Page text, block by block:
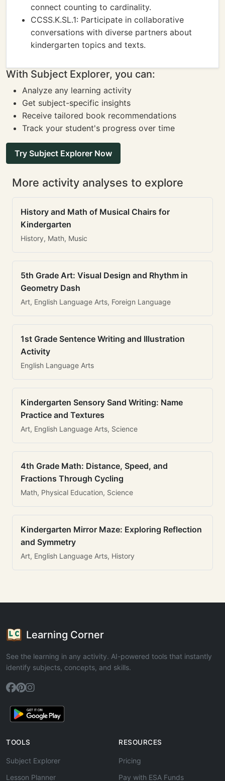
connect counting to cardinality.
CCSS.K.SL.1: Participate in collaborative
conversations with diverse partners about
kindergarten topics and texts.
With Subject Explorer, you can:
Analyze any learning activity
Get subject-specific insights
Receive tailored book recommendations
Track your student's progress over time
Try Subject Explorer Now
More activity analyses to explore
History and Math of Musical Chairs for
Kindergarten
History, Math, Music
5th Grade Art: Visual Design and Rhythm in
Geometry Dash
Art, English Language Arts, Foreign Language
1st Grade Sentence Writing and Illustration
Activity
English Language Arts
Kindergarten Sensory Sand Writing: Name
Practice and Textures
Art, English Language Arts, Science
4th Grade Math: Distance, Speed, and
Fractions Through Cycling
Math, Physical Education, Science
Kindergarten Mirror Maze: Exploring Reflection
and Symmetry
Art, English Language Arts, History
Learning Corner
See the learning in any activity. AI-powered tools that instantly
identify subjects, concepts, and skills.
TOOLS
Subject Explorer
Lesson Planner
RESOURCES
Pricing
Pay with ESA Funds